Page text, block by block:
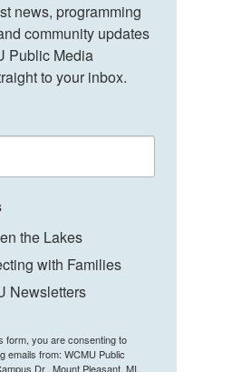
news, programming
community updates
Public Media
to your inbox.
the Lakes
with Families
Newsletters
form, you are consenting to
emails from: WCMU Public
Dr., Mount Pleasant, MI,